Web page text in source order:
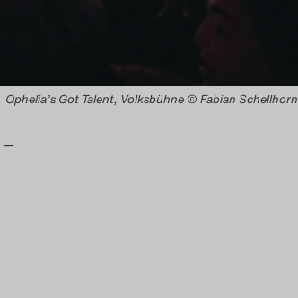
Ophelia’s Got Talent, Volksbühne © Fabian Schellhorn